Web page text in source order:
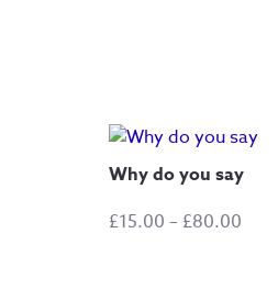
Why do you say
£15.00 – £80.00Price